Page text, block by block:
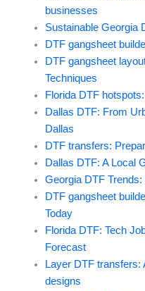
businesses
Sustainable Georgia
DTF gangsheet
DTF gangsheet
Techniques
Florida DTF
Dallas DTF: From
Dallas
DTF transfers:
Dallas DTF: A Local
Georgia DTF
DTF gangsheet
Today
Florida DTF: Tech
Forecast
Layer DTF transfers:
designs